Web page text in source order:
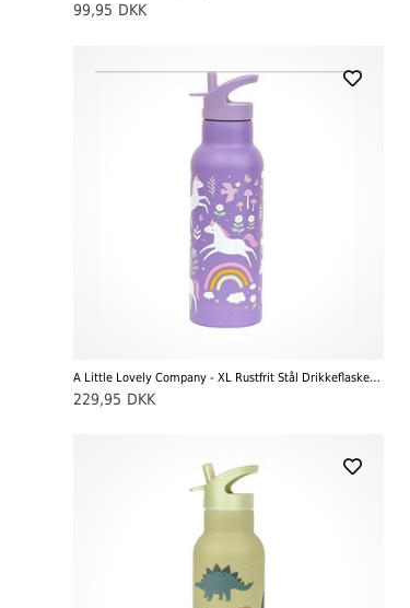
99,95 DKK
A Little Lovely Company - XL Rustfrit Stål Drikkeflaske, Unicorn Dreams
229,95 DKK